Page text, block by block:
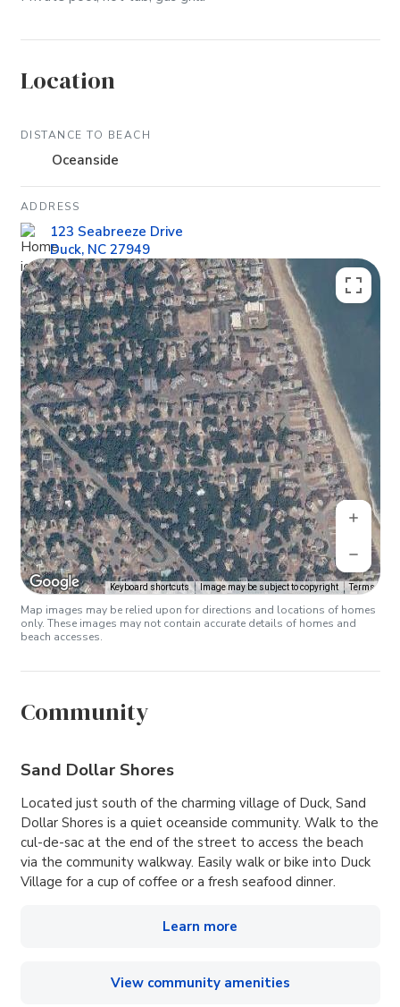
Location
DISTANCE TO BEACH
Oceanside
ADDRESS
123 Seabreeze Drive
Duck, NC 27949
Keyboard shortcuts Image may be subject to copyright Terms
Map images may be relied upon for directions and locations of homes
only. These images may not contain accurate details of homes and
beach accesses.
Community
Sand Dollar Shores
Located just south of the charming village of Duck, Sand
Dollar Shores is a quiet oceanside community. Walk to the
cul-de-sac at the end of the street to access the beach
via the community walkway. Easily walk or bike into Duck
Village for a cup of coffee or a fresh seafood dinner.
Learn more
View community amenities